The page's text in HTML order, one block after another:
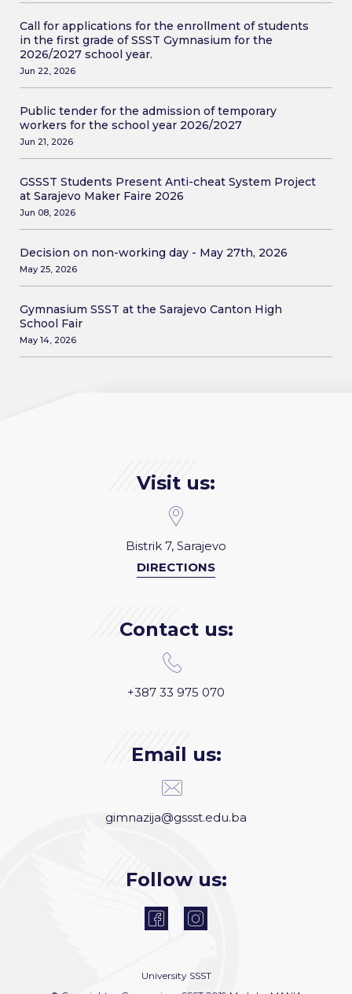
Call for applications for the enrollment of students
in the first grade of SSST Gymnasium for the
2026/2027 school year.
Jun 22, 2026
Public tender for the admission of temporary
workers for the school year 2026/2027
Jun 21, 2026
GSSST Students Present Anti-cheat System Project
at Sarajevo Maker Faire 2026
Jun 08, 2026
Decision on non-working day - May 27th, 2026
May 25, 2026
Gymnasium SSST at the Sarajevo Canton High
School Fair
May 14, 2026
Visit us:
Bistrik 7, Sarajevo
DIRECTIONS
Contact us:
+387 33 975 070
Email us:
gimnazija@gssst.edu.ba
Follow us:
University SSST